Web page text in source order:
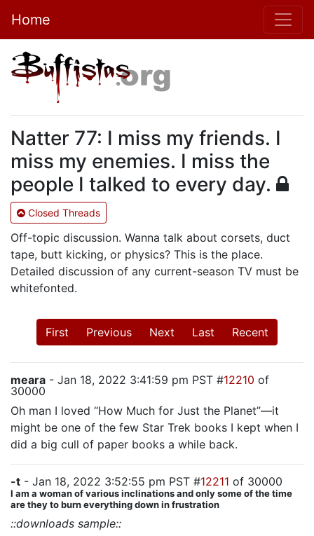
Home
Natter 77: I miss my friends. I
miss my enemies. I miss the
people I talked to every day.
Closed Threads
Off-topic discussion. Wanna talk about corsets, duct
tape, butt kicking, or physics? This is the place.
Detailed discussion of any current-season TV must be
whitefonted.
First Previous Next Last Recent
meara - Jan 18, 2022 3:41:59 pm PST #12210 of
30000
Oh man I loved “How Much for Just the Planet”—it
might be one of the few Star Trek books I kept when I
did a big cull of paper books a while back.
-t - Jan 18, 2022 3:52:55 pm PST #12211 of 30000
I am a woman of various inclinations and only some of the time
are they to burn everything down in frustration
::downloads sample::